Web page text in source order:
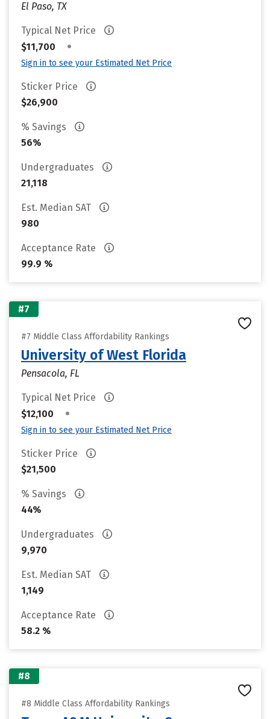
El Paso, TX
Typical Net Price
$11,700
•
Sign in to see your Estimated Net Price
Sticker Price
$26,900
% Savings
56%
Undergraduates
21,118
Est. Median SAT
980
Acceptance Rate
99.9 %
#7
#7 Middle Class Affordability Rankings
University of West Florida
Pensacola, FL
Typical Net Price
$12,100
•
Sign in to see your Estimated Net Price
Sticker Price
$21,500
% Savings
44%
Undergraduates
9,970
Est. Median SAT
1,149
Acceptance Rate
58.2 %
#8
#8 Middle Class Affordability Rankings